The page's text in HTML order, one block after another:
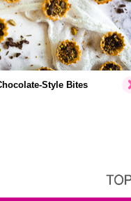
Style Bites